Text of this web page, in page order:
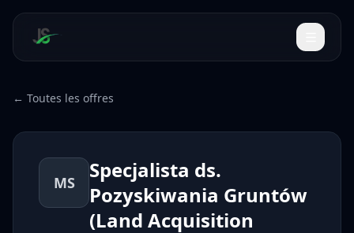
← Toutes les offres
MS
Specjalista ds.
Pozyskiwania Gruntów
(Land Acquisition